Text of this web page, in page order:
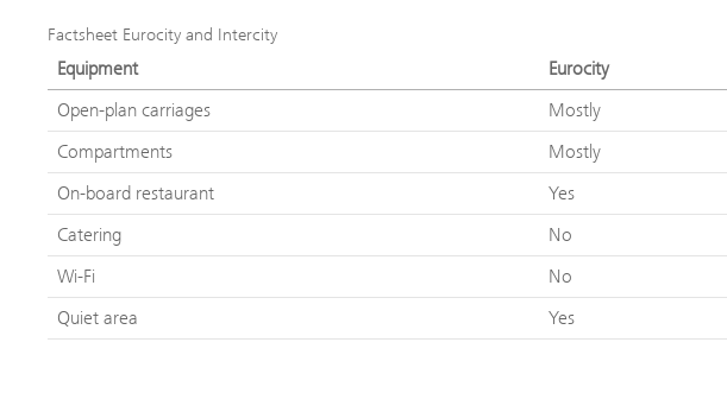
Factsheet Eurocity and Intercity
Equipment Eurocity
Open-plan carriages
Mostly
Compartments
Mostly
On-board restaurant
Yes
Catering
No
Wi-Fi
No
Quiet area
Yes